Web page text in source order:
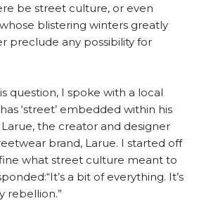
be street culture, or even
blistering winters greatly
preclude any possibility for
question, I spoke with a local
‘street’ embedded within his
the creator and designer
brand, Larue. I started off
what street culture meant to
a bit of everything. It’s
rebellion.”